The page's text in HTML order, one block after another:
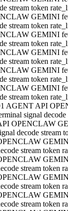
stream token
GEMINI
stream token
GEMINI
stream token
GEMINI
stream token
GEMINI
stream token
GEMINI
stream token
AGENT API
signal
OPENCLAW
decode stream
stream token
stream token
stream token
stream token